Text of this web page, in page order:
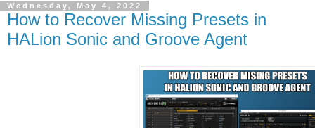
Wednesday, May 4, 2022
How to Recover Missing Presets in
HALion Sonic and Groove Agent